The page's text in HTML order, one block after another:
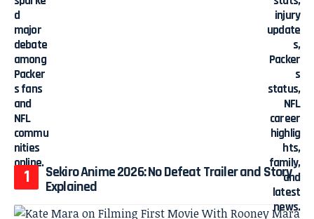
Sekiro Anime 2026: No Defeat Trailer and Story
Explained